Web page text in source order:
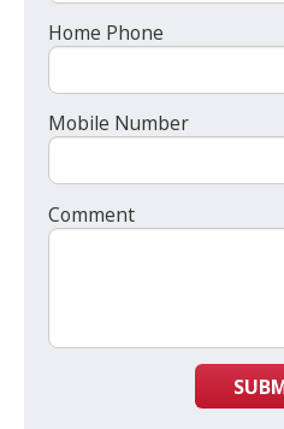
Home Phone
Mobile Number
Comment